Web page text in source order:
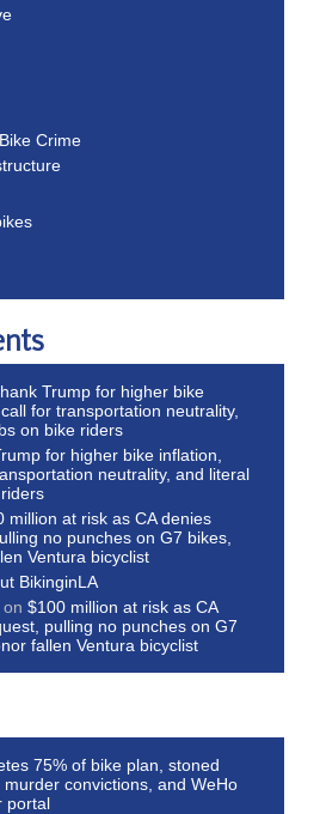
Crime
Trump for higher bike
for transportation neutrality,
on bike riders
for higher bike inflation,
neutrality, and literal
million at risk as CA denies
no punches on G7 bikes,
Ventura bicyclist
BikinginLA
on$100 million at risk as CA
pulling no punches on G7
fallen Ventura bicyclist
75% of bike plan, stoned
convictions, and WeHo
portal